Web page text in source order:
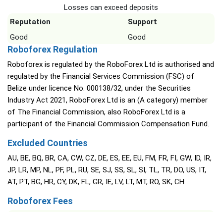
Losses can exceed deposits
Reputation
Support
Good
Good
Roboforex Regulation
Roboforex is regulated by the RoboForex Ltd is authorised and
regulated by the Financial Services Commission (FSC) of
Belize under licence No. 000138/32, under the Securities
Industry Act 2021, RoboForex Ltd is an (A category) member
of The Financial Commission, also RoboForex Ltd is a
participant of the Financial Commission Compensation Fund.
Excluded Countries
AU, BE, BQ, BR, CA, CW, CZ, DE, ES, EE, EU, FM, FR, FI, GW, ID, IR,
JP, LR, MP, NL, PF, PL, RU, SE, SJ, SS, SL, SI, TL, TR, DO, US, IT,
AT, PT, BG, HR, CY, DK, FL, GR, IE, LV, LT, MT, RO, SK, CH
Roboforex Fees